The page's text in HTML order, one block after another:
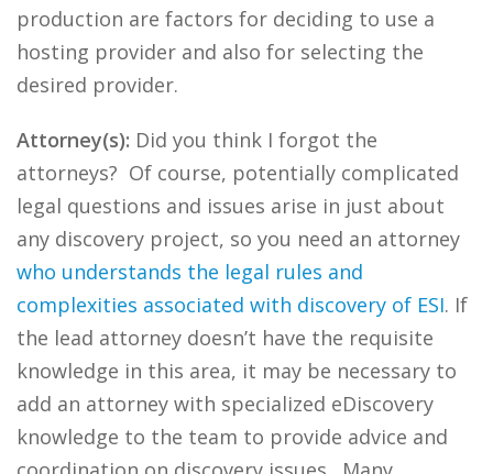
production are factors for deciding to use a
hosting provider and also for selecting the
desired provider.
Attorney(s): Did you think I forgot the
attorneys? Of course, potentially complicated
legal questions and issues arise in just about
any discovery project, so you need an attorney
who understands the legal rules and
complexities associated with discovery of ESI. If
the lead attorney doesn’t have the requisite
knowledge in this area, it may be necessary to
add an attorney with specialized eDiscovery
knowledge to the team to provide advice and